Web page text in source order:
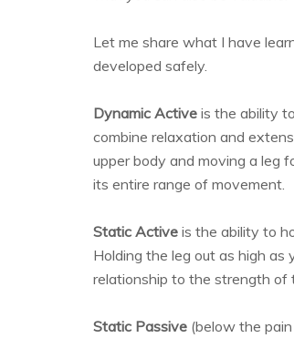
Let me share what I have
developed safely.
Dynamic Active is the ability
combine relaxation and
upper body and moving a leg
its entire range of movement.
Static Active is the ability to
Holding the leg out as high
relationship to the strength of
Static Passive (below the